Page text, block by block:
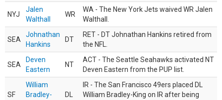
NYJ
Jalen
Walthall
WR
WA - The New York Jets waived WR Jalen
Walthall.
SEA
Johnathan
Hankins
DT
RET - DT Johnathan Hankins retired from
the NFL.
SEA
Deven
Eastern
NT
ACT - The Seattle Seahawks activated NT
Deven Eastern from the PUP list.
SF
William
Bradley-
DL
IR - The San Francisco 49ers placed DL
William Bradley-King on IR after being